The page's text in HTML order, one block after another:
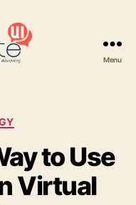
Menu
to Use
Virtual